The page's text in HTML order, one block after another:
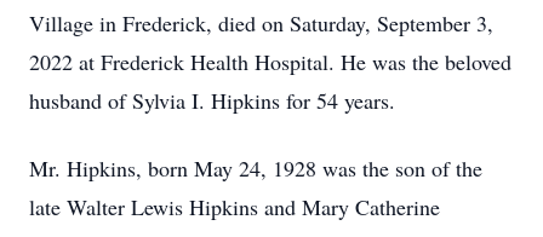
Village in Frederick, died on Saturday, September 3,
2022 at Frederick Health Hospital. He was the beloved
husband of Sylvia I. Hipkins for 54 years.
Mr. Hipkins, born May 24, 1928 was the son of the
late Walter Lewis Hipkins and Mary Catherine